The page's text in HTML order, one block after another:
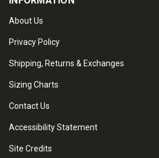
About Us
Privacy Policy
Shipping, Returns & Exchanges
Sizing Charts
Contact Us
Accessibility Statement
Site Credits